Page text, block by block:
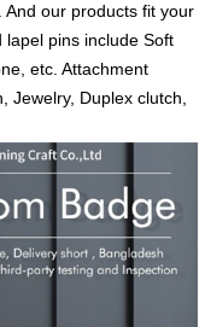
our products fit your
lapel pins include Soft
etc. Attachment
Jewelry, Duplex clutch,